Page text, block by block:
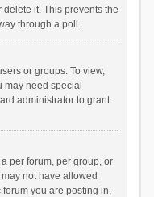
it. This prevents the
through a poll.
or groups. To view,
may need special
administrator to grant
per forum, per group, or
not have allowed
you are posting in,